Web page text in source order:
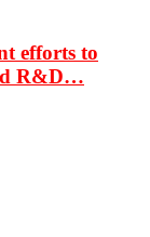
efforts to
R&D…